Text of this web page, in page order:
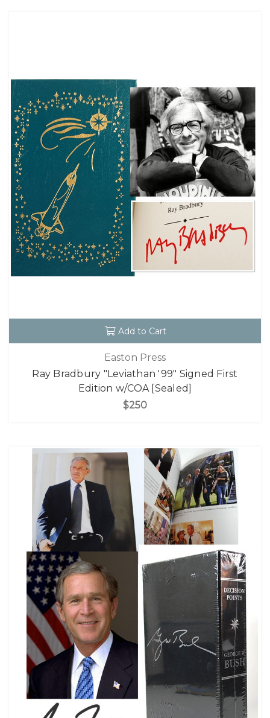
Add to Cart
Easton Press
Ray Bradbury "Leviathan '99" Signed First
Edition w/COA [Sealed]
$250